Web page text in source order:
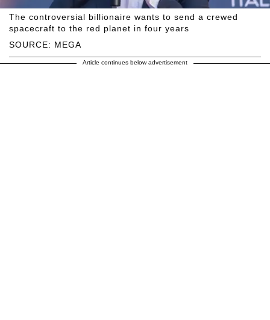
SOURCE: MEGA
The controversial billionaire wants to send a crewed
spacecraft to the red planet in four years
Article continues below advertisement